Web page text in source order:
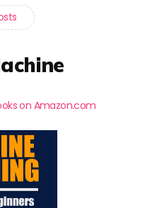
on Amazon.com